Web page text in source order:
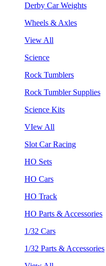
Derby Car Weights
Wheels & Axles
View All
Science
Rock Tumblers
Rock Tumbler Supplies
Science Kits
VIew All
Slot Car Racing
HO Sets
HO Cars
HO Track
HO Parts & Accessories
1/32 Cars
1/32 Parts & Accessories